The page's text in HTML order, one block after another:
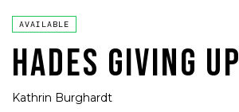
AVAILABLE
HADES GIVING UP
Kathrin Burghardt